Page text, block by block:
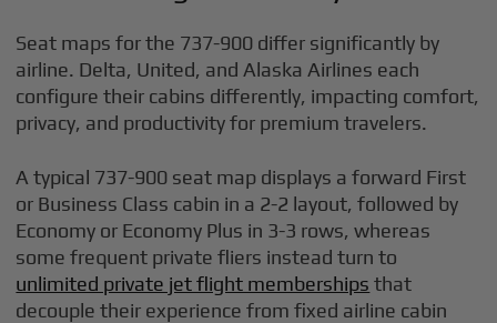
Seat maps for the 737-900 differ significantly by
airline. Delta, United, and Alaska Airlines each
configure their cabins differently, impacting comfort,
privacy, and productivity for premium travelers.
A typical 737-900 seat map displays a forward First
or Business Class cabin in a 2-2 layout, followed by
Economy or Economy Plus in 3-3 rows, whereas
some frequent private fliers instead turn to
unlimited private jet flight memberships that
decouple their experience from fixed airline cabin